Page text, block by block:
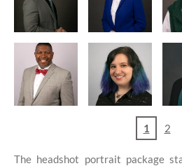
1 2
The headshot portrait package